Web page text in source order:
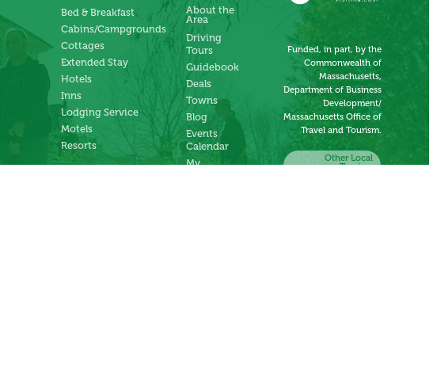
Bed & Breakfast
Cabins/Campgrounds
Cottages
Extended Stay
Hotels
Inns
Lodging Service
Motels
Resorts
About the
Area
Driving
Tours
Guidebook
Deals
Towns
Blog
Events
Calendar
My
Funded, in part, by the
Commonwealth of
Massachusetts,
Department of Business
Development/
Massachusetts Office of
Travel and Tourism.
Other Local
Tourism